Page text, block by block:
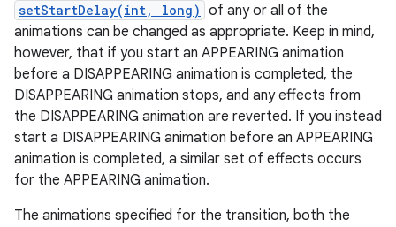
setStartDelay(int, long) of any or all of the
animations can be changed as appropriate. Keep in mind,
however, that if you start an APPEARING animation
before a DISAPPEARING animation is completed, the
DISAPPEARING animation stops, and any effects from
the DISAPPEARING animation are reverted. If you instead
start a DISAPPEARING animation before an APPEARING
animation is completed, a similar set of effects occurs
for the APPEARING animation.
The animations specified for the transition, both the